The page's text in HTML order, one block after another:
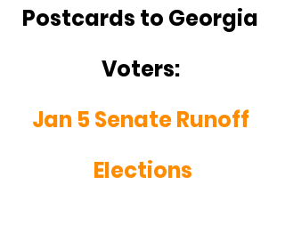
Postcards to Georgia
Voters:
Jan 5 Senate Runoff
Elections